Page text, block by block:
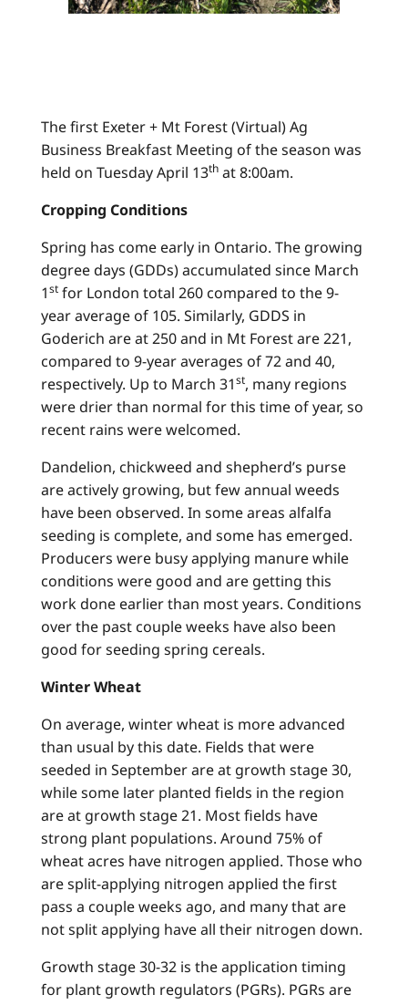
The first Exeter + Mt Forest (Virtual) Ag
Business Breakfast Meeting of the season was
held on Tuesday April 13th at 8:00am.
Cropping Conditions
Spring has come early in Ontario. The growing
degree days (GDDs) accumulated since March
1st for London total 260 compared to the 9-
year average of 105. Similarly, GDDS in
Goderich are at 250 and in Mt Forest are 221,
compared to 9-year averages of 72 and 40,
respectively. Up to March 31st, many regions
were drier than normal for this time of year, so
recent rains were welcomed.
Dandelion, chickweed and shepherd’s purse
are actively growing, but few annual weeds
have been observed. In some areas alfalfa
seeding is complete, and some has emerged.
Producers were busy applying manure while
conditions were good and are getting this
work done earlier than most years. Conditions
over the past couple weeks have also been
good for seeding spring cereals.
Winter Wheat
On average, winter wheat is more advanced
than usual by this date. Fields that were
seeded in September are at growth stage 30,
while some later planted fields in the region
are at growth stage 21. Most fields have
strong plant populations. Around 75% of
wheat acres have nitrogen applied. Those who
are split-applying nitrogen applied the first
pass a couple weeks ago, and many that are
not split applying have all their nitrogen down.
Growth stage 30-32 is the application timing
for plant growth regulators (PGRs). PGRs are